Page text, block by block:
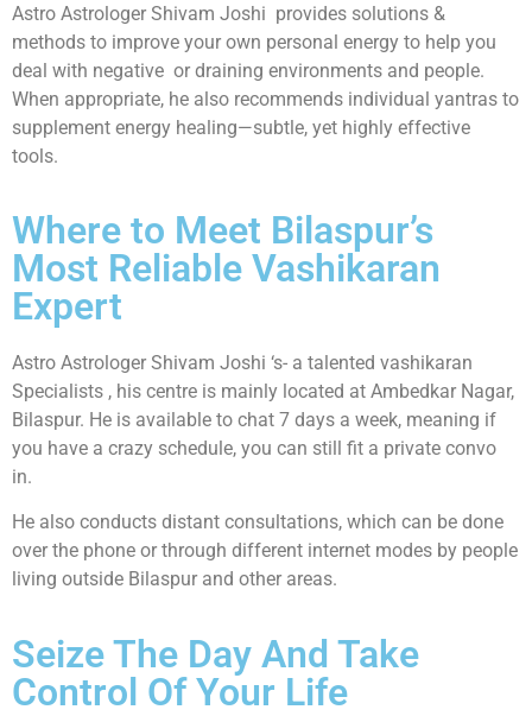
Astro Astrologer Shivam Joshi provides solutions &
methods to improve your own personal energy to help you
deal with negative or draining environments and people.
When appropriate, he also recommends individual yantras to
supplement energy healing—subtle, yet highly effective
tools.
Where to Meet Bilaspur’s
Most Reliable Vashikaran
Expert
Astro Astrologer Shivam Joshi ‘s- a talented vashikaran
Specialists , his centre is mainly located at Ambedkar Nagar,
Bilaspur. He is available to chat 7 days a week, meaning if
you have a crazy schedule, you can still fit a private convo
in.
He also conducts distant consultations, which can be done
over the phone or through different internet modes by people
living outside Bilaspur and other areas.
Seize The Day And Take
Control Of Your Life